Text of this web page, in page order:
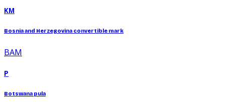
KM
Bosnia and Herzegovina convertible mark
BAM
P
Botswana pula